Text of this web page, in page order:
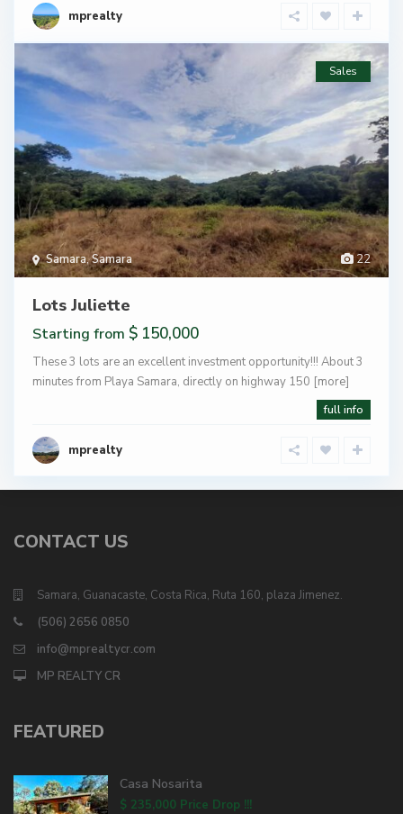
mprealty
22
Samara,Samara
Sales
Lots Juliette
Starting from $ 150,000
These 3 lots are an excellent investment opportunity!!! About 3
minutes from Playa Samara, directly on highway 150 [more]
full info
mprealty
CONTACT US
Samara, Guanacaste, Costa Rica, Ruta 160, plaza Jimenez.
(506) 2656 0850
info@mprealtycr.com
MP REALTY CR
FEATURED
Casa Nosarita
$ 235,000 Price Drop !!!